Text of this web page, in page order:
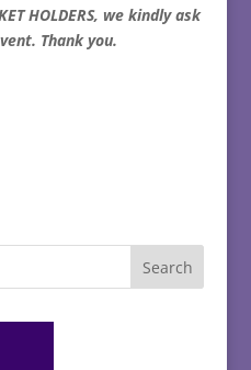
HOLDERS, we kindly ask
Thank you.